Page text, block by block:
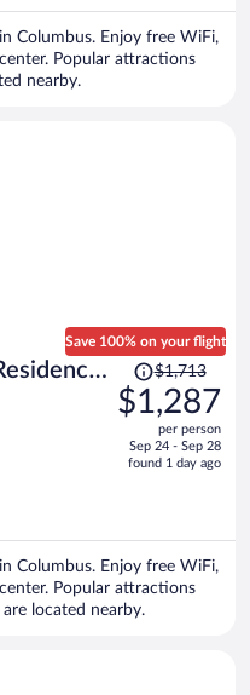
Columbus. Enjoy free WiFi,
Popular attractions
nearby.
Short
Save 100% on your flight
Price
was
$1,713,
is
$1,713
$1,287
per person
Sep 24 - Sep 28
found 1 day ago
Columbus. Enjoy free WiFi,
Popular attractions
located nearby.